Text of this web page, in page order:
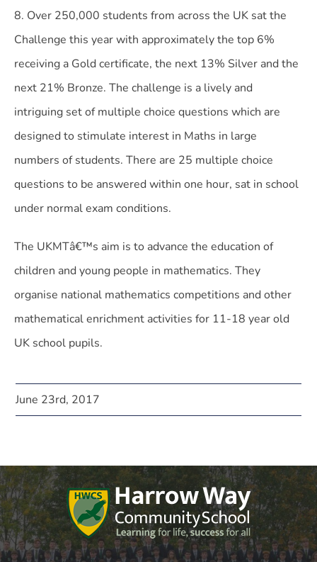
8. Over 250,000 students from across the UK sat the
Challenge this year with approximately the top 6%
receiving a Gold certificate, the next 13% Silver and the
next 21% Bronze. The challenge is a lively and
intriguing set of multiple choice questions which are
designed to stimulate interest in Maths in large
numbers of students. There are 25 multiple choice
questions to be answered within one hour, sat in school
under normal exam conditions.
The UKMTâ€™s aim is to advance the education of
children and young people in mathematics. They
organise national mathematics competitions and other
mathematical enrichment activities for 11-18 year old
UK school pupils.
June 23rd, 2017